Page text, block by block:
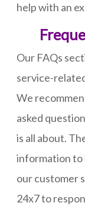
help with an
Our FAQs
service-
We
asked
is all about.
information to
our customer
24x7 to